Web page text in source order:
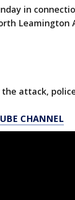
in
Leamington
attack,
CHANNEL